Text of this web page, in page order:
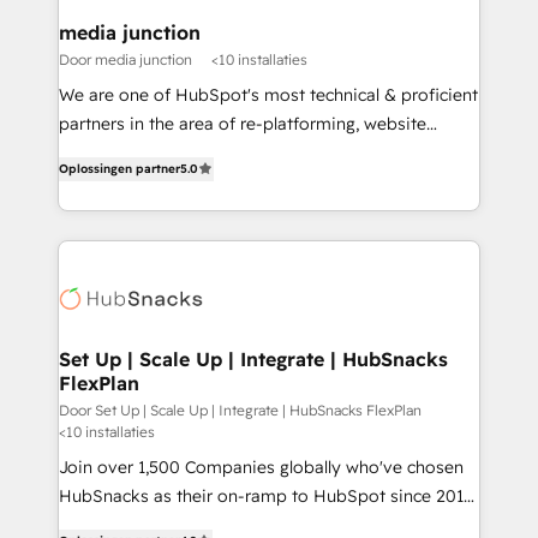
media junction
Door media junction <10 installaties
We are one of HubSpot's most technical & proficient
partners in the area of re-platforming, website
implementations for mid-market & enterprise
companies. We are woman-owned, powered by
coffee, and we ❤️ dogs. We produce award-winning
Impact Award 🏆2022 Technical Expertise Impact
Award 🏆2020 Elite Solutions Partner 🏆2019
Integrations HubSpot Impact Award 🏆2019
Marketing Enablement HubSpot Impact Award 🏆
2018 Website Design HubSpot Impact Award 🏆2017
Website Design HubSpot Impact Award 🏆2016
Growth-Driven Design Agency of the Year 🏆2016
Oplossingen partner5.0
Set Up | Scale Up | Integrate | HubSnacks
FlexPlan
Door Set Up | Scale Up | Integrate | HubSnacks FlexPlan
<10 installaties
Join over 1,500 Companies globally who've chosen
HubSnacks as their on-ramp to HubSpot since 2014